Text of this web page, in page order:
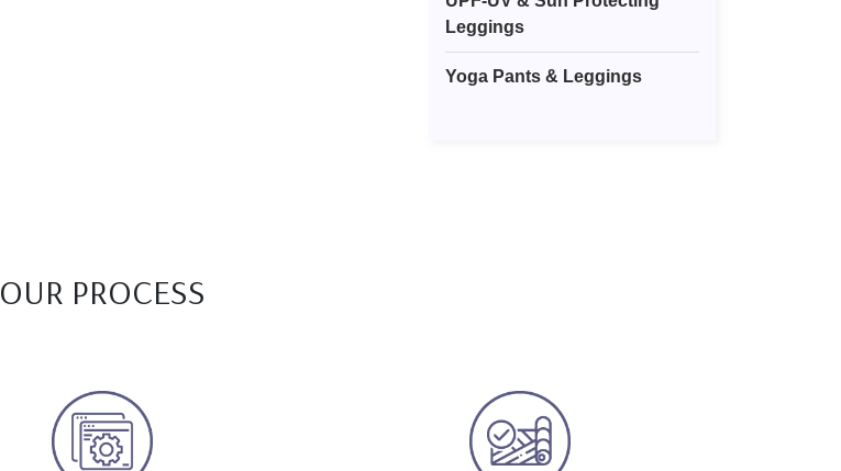
Leggings
Yoga Pants & Leggings
OUR PROCESS